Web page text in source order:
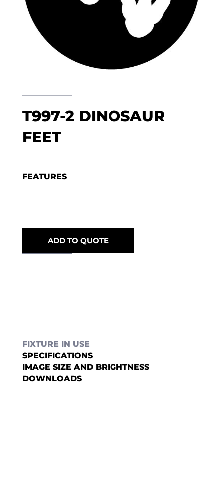
T997-2 DINOSAUR
FEET
FEATURES
ADD TO QUOTE
FIXTURE IN USE
SPECIFICATIONS
IMAGE SIZE AND BRIGHTNESS
DOWNLOADS